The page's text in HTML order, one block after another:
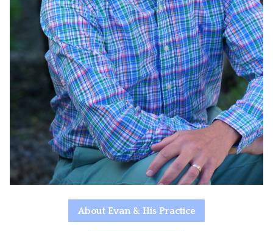
About Evan & His Practice